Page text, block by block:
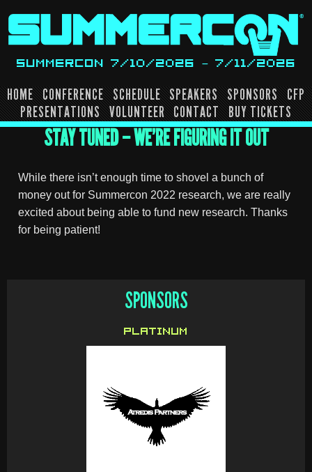
content
SUMMERCON 7/10/2026 – 7/11/2026
HOME CONFERENCE SCHEDULE SPEAKERS SPONSORS CFP
PRESENTATIONS VOLUNTEER CONTACT BUY TICKETS
STAY TUNED – WE’RE FIGURING IT OUT
While there isn’t enough time to shovel a bunch of
money out for Summercon 2022 research, we are really
excited about being able to fund new research. Thanks
for being patient!
SPONSORS
PLATINUM